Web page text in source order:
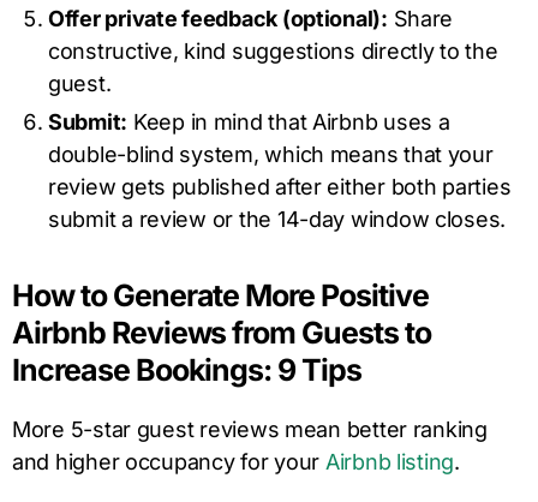
Offer private feedback (optional): Share
constructive, kind suggestions directly to the
guest.
Submit: Keep in mind that Airbnb uses a
double-blind system, which means that your
review gets published after either both parties
submit a review or the 14-day window closes.
How to Generate More Positive
Airbnb Reviews from Guests to
Increase Bookings: 9 Tips
More 5-star guest reviews mean better ranking
and higher occupancy for your Airbnb listing.